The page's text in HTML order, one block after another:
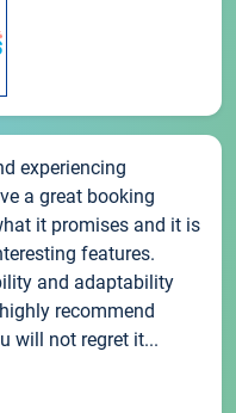
experiencing
a great booking
it promises and it is
features.
and adaptability
recommend
will not regret it...